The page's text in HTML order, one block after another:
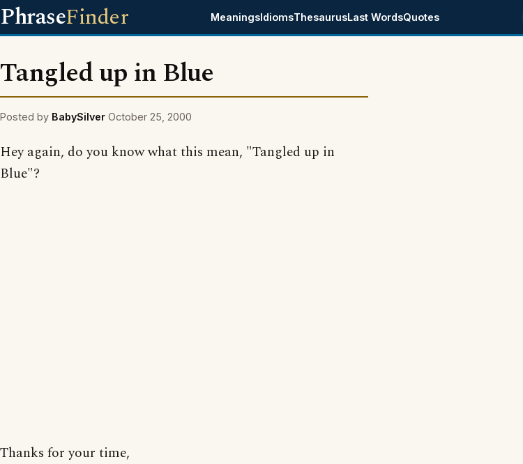
PhraseFinder MeaningsIdiomsThesaurusLast WordsQuotes
Tangled up in Blue
Posted by BabySilver October 25, 2000
Hey again, do you know what this mean, "Tangled up in
Blue"?
Thanks for your time,